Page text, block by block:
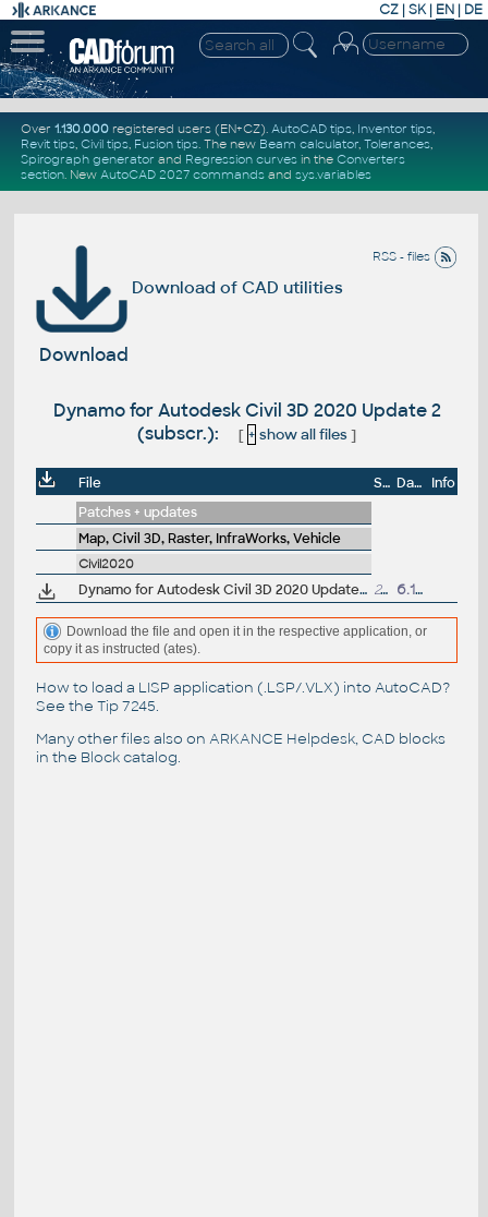
CZ | SK| EN | DE
Over 1.130.000registered users (EN+CZ). AutoCAD tips, Inventor tips,
Revit tips, Civil tips, Fusion tips. The new Beam calculator, Tolerances,
Spirograph generator and Regression curvesin the Converters
section. New AutoCAD 2027 commandsand sys.variables
RSS - files
Download of CAD utilities
Download
Dynamo for Autodesk Civil 3D 2020 Update 2
(subscr.):
[ + show all files]
File Size Date
Info
Patches + updates
Map, Civil 3D, Raster, InfraWorks, Vehicle
Civil2020
Dynamo for Autodesk Civil 3D 2020 Update 2 (subscr.) 241MB 6.1.2020
Download the file and open it in the respective application, or
copy it as instructed (ates).
How to load a LISP application (.LSP/.VLX) into AutoCAD?
See the Tip 7245.
Many other files also on ARKANCE Helpdesk, CAD blocks
in the Block catalog.